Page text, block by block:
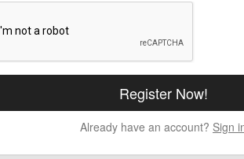
Already have an account? Sign